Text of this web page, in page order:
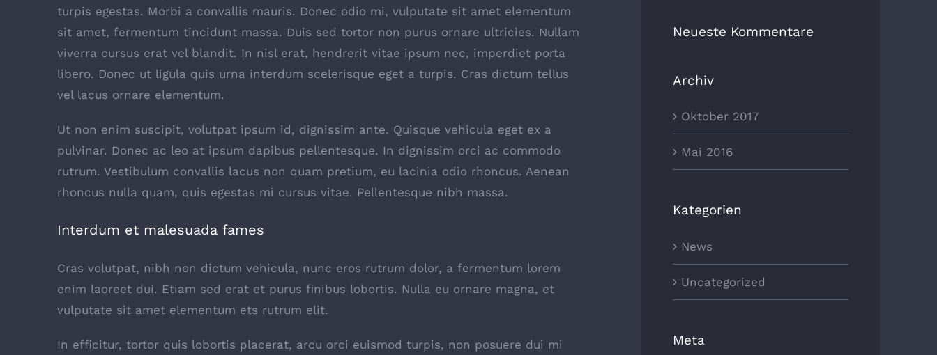
turpis egestas. Morbi a convallis mauris. Donec odio mi, vulputate sit amet elementum
sit amet, fermentum tincidunt massa. Duis sed tortor non purus ornare ultricies. Nullam
viverra cursus erat vel blandit. In nisl erat, hendrerit vitae ipsum nec, imperdiet porta
libero. Donec ut ligula quis urna interdum scelerisque eget a turpis. Cras dictum tellus
vel lacus ornare elementum.
Ut non enim suscipit, volutpat ipsum id, dignissim ante. Quisque vehicula eget ex a
pulvinar. Donec ac leo at ipsum dapibus pellentesque. In dignissim orci ac commodo
rutrum. Vestibulum convallis lacus non quam pretium, eu lacinia odio rhoncus. Aenean
rhoncus nulla quam, quis egestas mi cursus vitae. Pellentesque nibh massa.
Interdum et malesuada fames
Cras volutpat, nibh non dictum vehicula, nunc eros rutrum dolor, a fermentum lorem
enim laoreet dui. Etiam sed erat et purus finibus lobortis. Nulla eu ornare magna, et
vulputate sit amet elementum ets rutrum elit.
In efficitur, tortor quis lobortis placerat, arcu orci euismod turpis, non posuere dui mi
Neueste Kommentare
Archiv
Oktober 2017
Mai 2016
Kategorien
News
Uncategorized
Meta